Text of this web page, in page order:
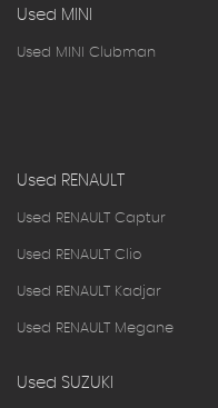
Used MINI
Used MINI Clubman
Used RENAULT
Used RENAULT Captur
Used RENAULT Clio
Used RENAULT Kadjar
Used RENAULT Megane
Used SUZUKI